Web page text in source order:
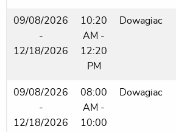
09/08/2026
-
12/18/2026
10:20
AM -
12:20
PM
Dowagiac
09/08/2026
-
12/18/2026
08:00
AM -
10:00
Dowagiac